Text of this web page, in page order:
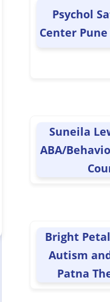
Psychol
Center
Suneila
ABA/
Bright
Autism
Patna